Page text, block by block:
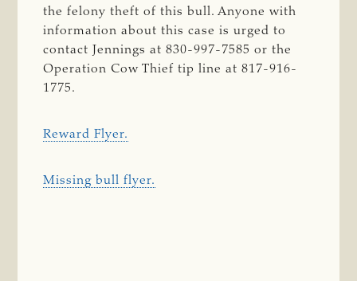
the felony theft of this bull. Anyone with
information about this case is urged to
contact Jennings at 830-997-7585 or the
Operation Cow Thief tip line at 817-916-
1775.
Reward Flyer.
Missing bull flyer.